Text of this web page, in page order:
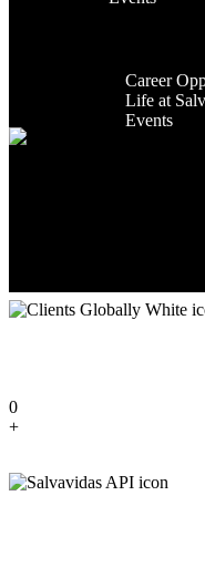
Career
Life at
Events
0
+